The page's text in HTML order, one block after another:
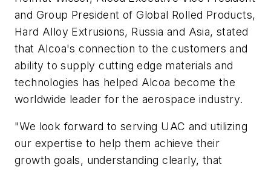
and Group President of Global Rolled Products,
Hard Alloy Extrusions, Russia and Asia, stated
that Alcoa's connection to the customers and
ability to supply cutting edge materials and
technologies has helped Alcoa become the
worldwide leader for the aerospace industry.
"We look forward to serving UAC and utilizing
our expertise to help them achieve their
growth goals, understanding clearly, that